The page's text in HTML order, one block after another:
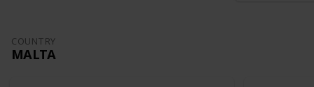
COUNTRY
MALTA